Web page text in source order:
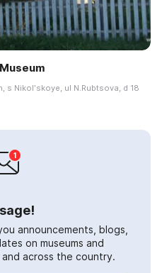
Nikolʹskoye, ul N.Rubtsova, d 18
announcements, blogs,
on museums and
across the country.